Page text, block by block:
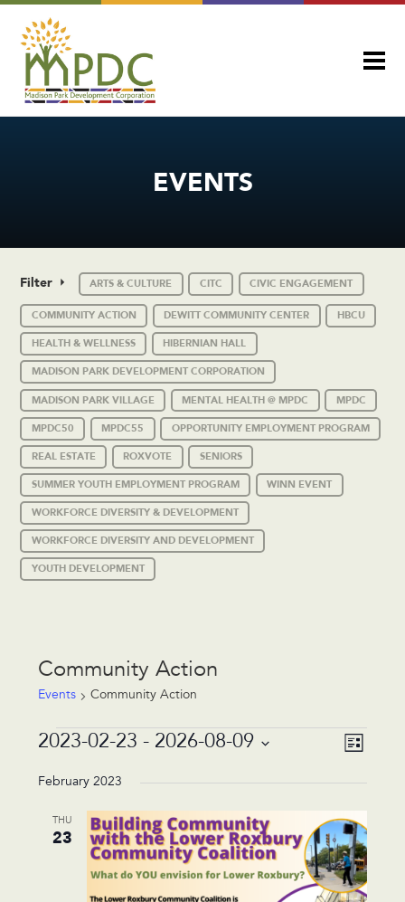
EVENTS
Filter ARTS & CULTURE CITC CIVIC ENGAGEMENT
COMMUNITY ACTION DEWITT COMMUNITY CENTER HBCU
HEALTH & WELLNESS HIBERNIAN HALL
MADISON PARK DEVELOPMENT CORPORATION
MADISON PARK VILLAGE MENTAL HEALTH @ MPDC MPDC
MPDC50 MPDC55 OPPORTUNITY EMPLOYMENT PROGRAM
REAL ESTATE ROXVOTE SENIORS
SUMMER YOUTH EMPLOYMENT PROGRAM WINN EVENT
WORKFORCE DIVERSITY & DEVELOPMENT
WORKFORCE DIVERSITY AND DEVELOPMENT
YOUTH DEVELOPMENT
Community Action
Events Community Action
Events
Views
Event
Views
List
2023-02-23 - 2026-08-09
date.
February 2023
THU
23